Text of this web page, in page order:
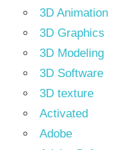
3D Animation
3D Graphics
3D Modeling
3D Software
3D texture
Activated
Adobe